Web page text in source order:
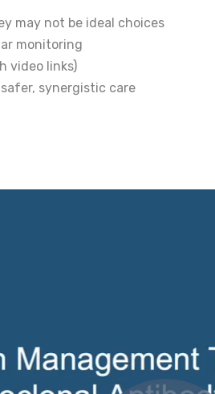
may not be ideal choices
monitoring
video links)
synergistic care